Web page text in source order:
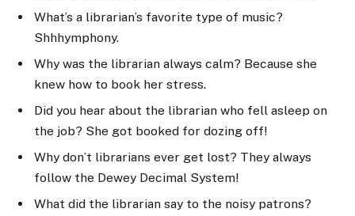
What’s a librarian’s favorite type of music?
Shhhymphony.
Why was the librarian always calm? Because she
knew how to book her stress.
Did you hear about the librarian who fell asleep on
the job? She got booked for dozing off!
Why don’t librarians ever get lost? They always
follow the Dewey Decimal System!
What did the librarian say to the noisy patrons?